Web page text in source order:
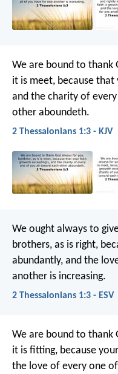
We are bound to thank
it is meet, because
and the charity of
other aboundeth.
2 Thessalonians 1:3 - KJV
We ought always to
brothers, as is right,
abundantly, and the
another is increasing.
2 Thessalonians 1:3 - ESV
We are bound to thank
it is fitting, because
the love of every one